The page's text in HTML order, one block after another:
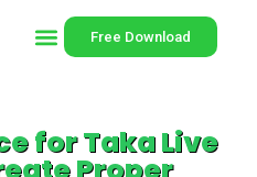
Free Download
for Taka Live